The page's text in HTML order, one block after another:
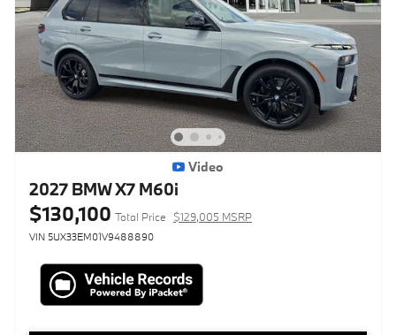
Video
2027 BMW X7 M60i
$130,100 Total Price $129,005 MSRP
VIN 5UX33EM01V9488890